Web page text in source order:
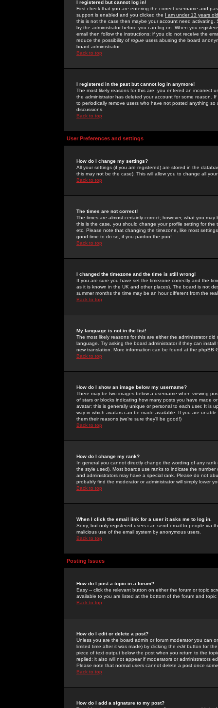
I registered but cannot log in!
First check that you are entering the correct username and
support is enabled and you clicked the I am under 13 years old
this is not the case then maybe your account need activating.
by the administrator before you can log on. When you
email then follow the instructions; if you did not receive the
reduce the possibility of rogue users abusing the board
board administrator.
Back to top
I registered in the past but cannot log in anymore!
The most likely reasons for this are: you entered an incorrect
the administrator has deleted your account for some reason.
to periodically remove users who have not posted anything
discussions.
Back to top
User Preferences and settings
How do I change my settings?
All your settings (if you are registered) are stored in the
this may not be the case). This will allow you to change all
Back to top
The times are not correct!
The times are almost certainly correct; however, what you
this is the case, you should change your profile setting for
etc. Please note that changing the timezone, like most
good time to do so, if you pardon the pun!
Back to top
I changed the timezone and the time is still wrong!
If you are sure you have set the timezone correctly and the
as it is known in the UK and other places). The board is not
summer months the time may be an hour different from the
Back to top
My language is not in the list!
The most likely reasons for this are either the administrator
language. Try asking the board administrator if they can
new translation. More information can be found at the phpBB
Back to top
How do I show an image below my username?
There may be two images below a username when viewing
of stars or blocks indicating how many posts you have made
avatar; this is generally unique or personal to each user. It is
way in which avatars can be made available. If you are
them their reasons (we're sure they'll be good!)
Back to top
How do I change my rank?
In general you cannot directly change the wording of any
the style used). Most boards use ranks to indicate the
and administrators may have a special rank. Please do not
probably find the moderator or administrator will simply lower
Back to top
When I click the email link for a user it asks me to log in.
Sorry, but only registered users can send email to people via
malicious use of the email system by anonymous users.
Back to top
Posting Issues
How do I post a topic in a forum?
Easy -- click the relevant button on either the forum or topic
available to you are listed at the bottom of the forum and
Back to top
How do I edit or delete a post?
Unless you are the board admin or forum moderator you can
limited time after it was made) by clicking the edit button for
piece of text output below the post when you return to the
replied; it also will not appear if moderators or administrators
Please note that normal users cannot delete a post once
Back to top
How do I add a signature to my post?